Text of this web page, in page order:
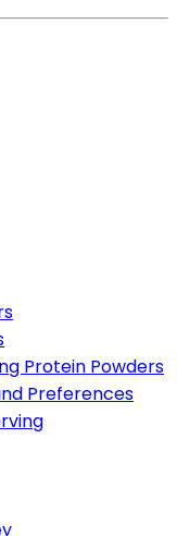
Protein Powders
Preferences